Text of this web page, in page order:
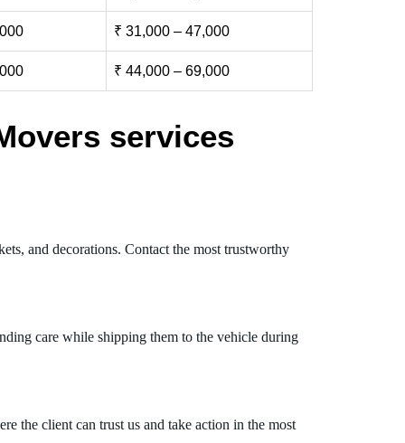
₹ 31,000 – 47,000
₹ 44,000 – 69,000
services
and decorations. Contact the most trustworthy
care while shipping them to the vehicle during
the client can trust us and take action in the most